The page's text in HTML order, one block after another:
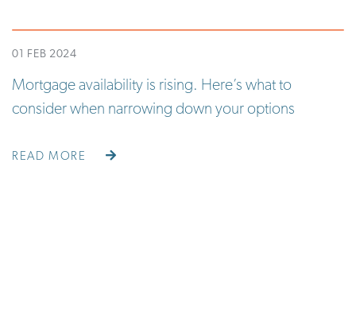
01 FEB 2024
Mortgage availability is rising. Here’s what to
consider when narrowing down your options
READ MORE